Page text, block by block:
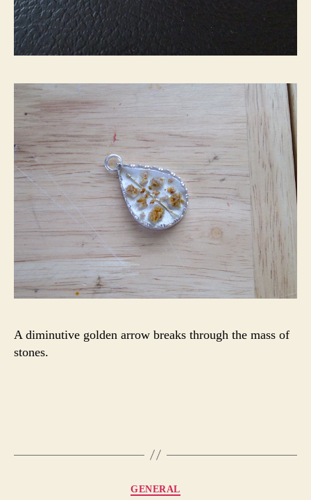
A diminutive golden arrow breaks through the mass of
stones.
Categories
GENERAL